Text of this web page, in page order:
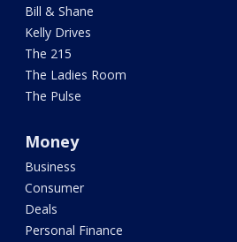
Bill & Shane
Kelly Drives
The 215
The Ladies Room
The Pulse
Money
Business
Consumer
Deals
Personal Finance